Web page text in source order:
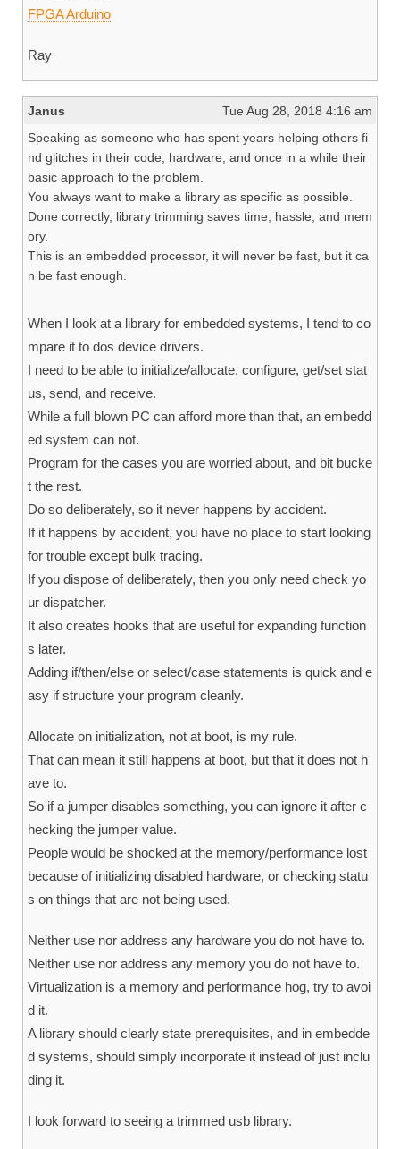
FPGA Arduino
Ray
Janus
Tue Aug 28, 2018 4:16 am
Speaking as someone who has spent years helping others fi
nd glitches in their code, hardware, and once in a while their
basic approach to the problem.
You always want to make a library as specific as possible.
Done correctly, library trimming saves time, hassle, and mem
ory.
This is an embedded processor, it will never be fast, but it ca
n be fast enough.
When I look at a library for embedded systems, I tend to co
mpare it to dos device drivers.
I need to be able to initialize/allocate, configure, get/set stat
us, send, and receive.
While a full blown PC can afford more than that, an embedd
ed system can not.
Program for the cases you are worried about, and bit bucke
t the rest.
Do so deliberately, so it never happens by accident.
If it happens by accident, you have no place to start looking
for trouble except bulk tracing.
If you dispose of deliberately, then you only need check yo
ur dispatcher.
It also creates hooks that are useful for expanding function
s later.
Adding if/then/else or select/case statements is quick and e
asy if structure your program cleanly.
Allocate on initialization, not at boot, is my rule.
That can mean it still happens at boot, but that it does not h
ave to.
So if a jumper disables something, you can ignore it after c
hecking the jumper value.
People would be shocked at the memory/performance lost
because of initializing disabled hardware, or checking statu
s on things that are not being used.
Neither use nor address any hardware you do not have to.
Neither use nor address any memory you do not have to.
Virtualization is a memory and performance hog, try to avoi
d it.
A library should clearly state prerequisites, and in embedde
d systems, should simply incorporate it instead of just inclu
ding it.
I look forward to seeing a trimmed usb library.